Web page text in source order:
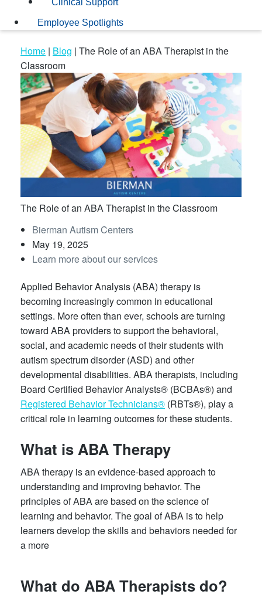
Employee Spotlights
Home | Blog | The Role of an ABA Therapist in the
Classroom
The Role of an ABA Therapist in the Classroom
Bierman Autism Centers
May 19, 2025
Learn more about our services
Applied Behavior Analysis (ABA) therapy is
becoming increasingly common in educational
settings. More often than ever, schools are turning
toward ABA providers to support the behavioral,
social, and academic needs of their students with
autism spectrum disorder (ASD) and other
developmental disabilities. ABA therapists, including
Board Certified Behavior Analysts® (BCBAs®) and
Registered Behavior Technicians® (RBTs®), play a
critical role in learning outcomes for these students.
What is ABA Therapy
ABA therapy is an evidence-based approach to
understanding and improving behavior. The
principles of ABA are based on the science of
learning and behavior. The goal of ABA is to help
learners develop the skills and behaviors needed for
a more
What do ABA Therapists do?